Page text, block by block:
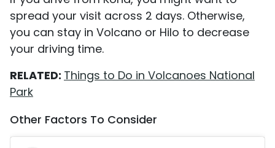
spread your visit across 2 days. Otherwise,
you can stay in Volcano or Hilo to decrease
your driving time.
RELATED: Things to Do in Volcanoes National
Park
Other Factors To Consider